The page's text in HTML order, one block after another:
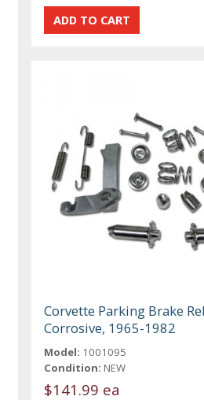
Corvette Parking Brake
Corrosive, 1965-1982
Model: 1001095
Condition: NEW
$141.99 ea